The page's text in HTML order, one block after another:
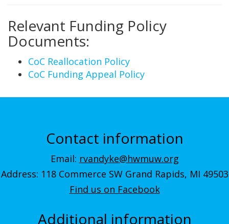
Relevant Funding Policy
Documents:
CoC Reallocation Policy
CoC Funding Appeal Policy
Contact information
Email: rvandyke@hwmuw.org
Address: 118 Commerce SW Grand Rapids, MI 49503
Find us on Facebook
Additional information